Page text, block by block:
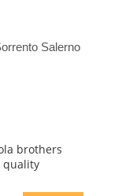
Salerno
brothers
quality